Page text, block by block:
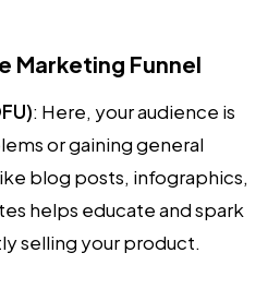
Marketing Funnel
: Here, your audience is
or gaining general
blog posts, infographics,
helps educate and spark
selling your product.